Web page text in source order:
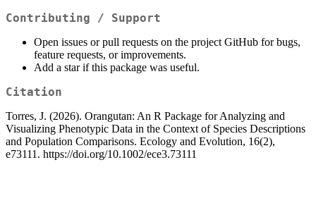
Contributing / Support
Open issues or pull requests on the project GitHub for bugs,
feature requests, or improvements.
Add a star if this package was useful.
Citation
Torres, J. (2026). Orangutan: An R Package for Analyzing and
Visualizing Phenotypic Data in the Context of Species Descriptions
and Population Comparisons. Ecology and Evolution, 16(2),
e73111. https://doi.org/10.1002/ece3.73111